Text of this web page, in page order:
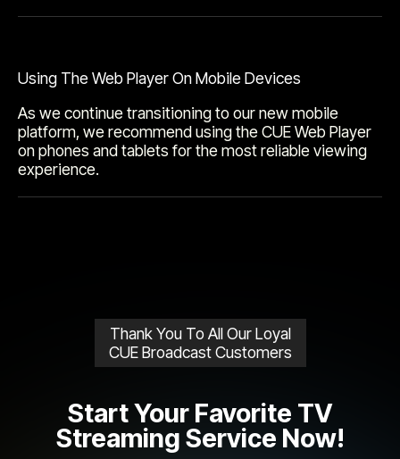
Using The Web Player On Mobile Devices
As we continue transitioning to our new mobile
platform, we recommend using the CUE Web Player
on phones and tablets for the most reliable viewing
experience.
Thank You To All Our Loyal
CUE Broadcast Customers
Start Your Favorite TV
Streaming Service Now!